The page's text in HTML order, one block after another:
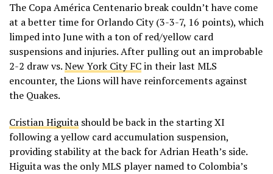
The Copa América Centenario break couldn’t have come
at a better time for Orlando City (3-3-7, 16 points), which
limped into June with a ton of red/yellow card
suspensions and injuries. After pulling out an improbable
2-2 draw vs.New York City FCin their last MLS
encounter, the Lions will have reinforcements against
the Quakes.
Cristian Higuita should be back in the starting XI
following a yellow card accumulation suspension,
providing stability at the back for Adrian Heath’s side.
Higuita was the only MLS player named to Colombia’s